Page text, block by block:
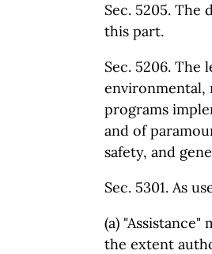
Sec. 5205.
this part.
Sec. 5206. The
environmental,
programs
and of
safety, and
Sec. 5301. As
(a)
the extent